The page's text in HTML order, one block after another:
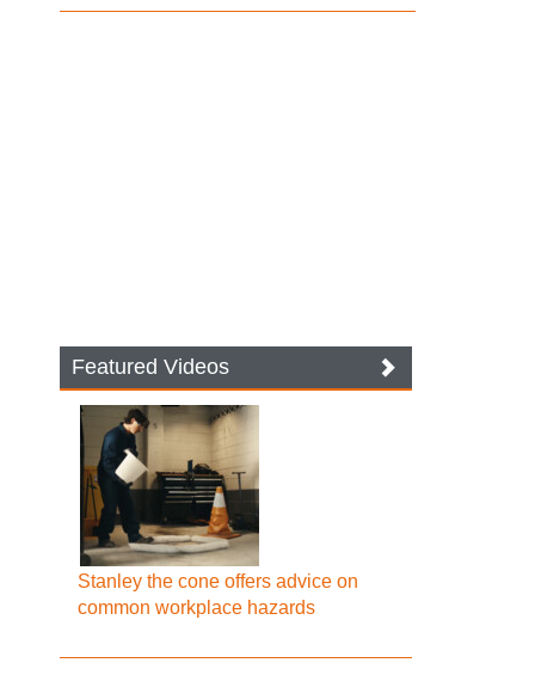
Featured Videos
Stanley the cone offers advice on
common workplace hazards